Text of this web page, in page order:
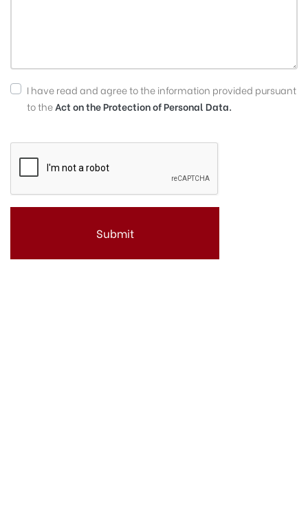
I have read and agree to the information provided pursuant
to theAct on the Protection of Personal Data.
Submit